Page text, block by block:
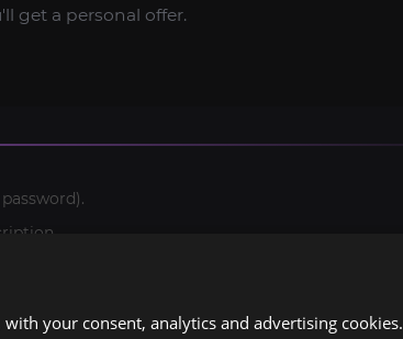
get a personal offer.
with your consent, analytics and advertising cookies.